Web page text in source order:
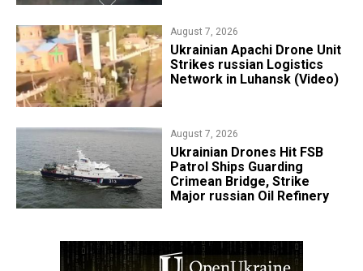
August 7, 2026
​Ukrainian Apachi Drone Unit
Strikes russian Logistics
Network in Luhansk (Video)
August 7, 2026
​Ukrainian Drones Hit FSB
Patrol Ships Guarding
Crimean Bridge, Strike
Major russian Oil Refinery